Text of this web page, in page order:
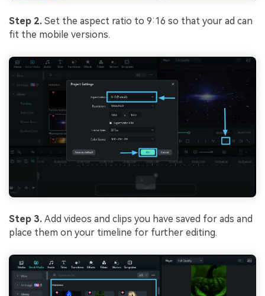
Step 2. Set the aspect ratio to 9:16 so that your ad can
fit the mobile versions.
Step 3. Add videos and clips you have saved for ads and
place them on your timeline for further editing.